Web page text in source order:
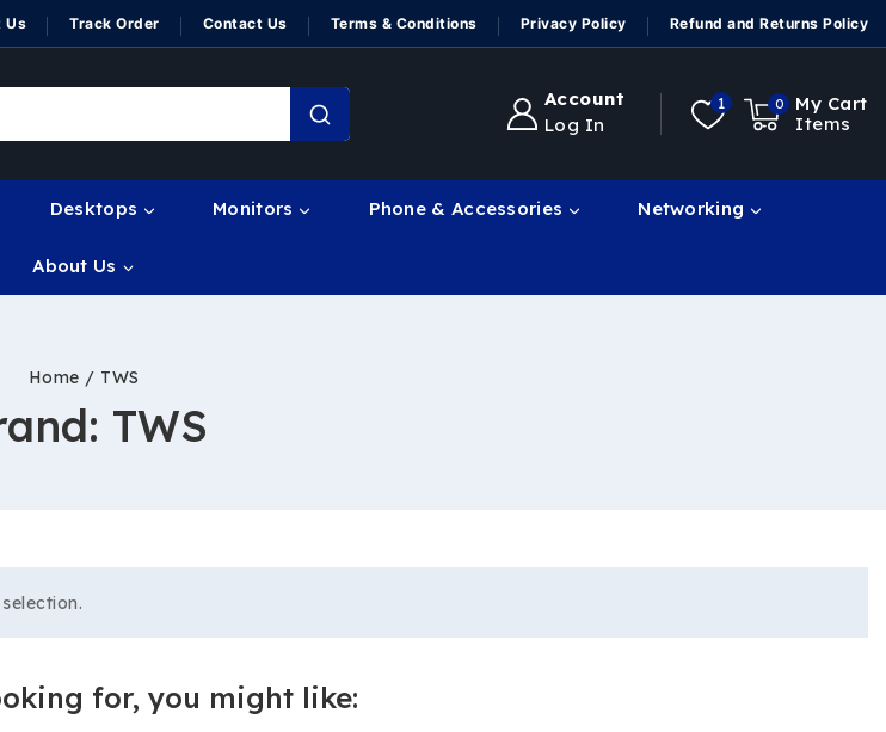
Us Track Order Contact Us Terms & Conditions Privacy Policy Refund and Returns Policy
Account
Log In
1 0
My Cart
Items
Desktops Monitors Phone & Accessories Networking
About Us
Home / TWS
TWS
for, you might like: